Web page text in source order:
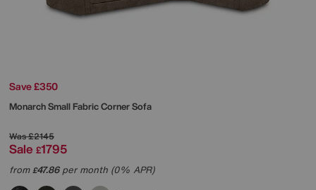
Save £350
Monarch Small Fabric Corner Sofa
Was£2145
Sale £1795
from£47.86per month (0% APR)